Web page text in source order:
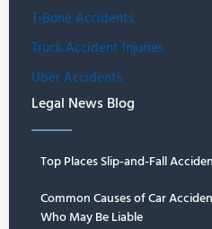
T-Bone Accidents
Truck Accident Injuries
Uber Accidents
Legal News Blog
Top Places Slip-and-Fall
Common Causes of Car
Who May Be Liable